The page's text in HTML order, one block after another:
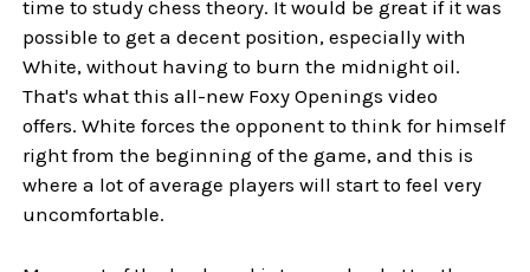
time to study chess theory. It would be great if it was
possible to get a decent position, especially with
White, without having to burn the midnight oil.
That's what this all-new Foxy Openings video
offers. White forces the opponent to think for himself
right from the beginning of the game, and this is
where a lot of average players will start to feel very
uncomfortable.